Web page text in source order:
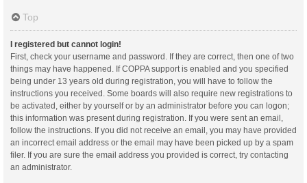
Top
I registered but cannot login!
First, check your username and password. If they are correct, then one of two
things may have happened. If COPPA support is enabled and you specified
being under 13 years old during registration, you will have to follow the
instructions you received. Some boards will also require new registrations to
be activated, either by yourself or by an administrator before you can logon;
this information was present during registration. If you were sent an email,
follow the instructions. If you did not receive an email, you may have provided
an incorrect email address or the email may have been picked up by a spam
filer. If you are sure the email address you provided is correct, try contacting
an administrator.